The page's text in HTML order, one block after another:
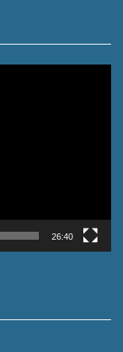
26:40